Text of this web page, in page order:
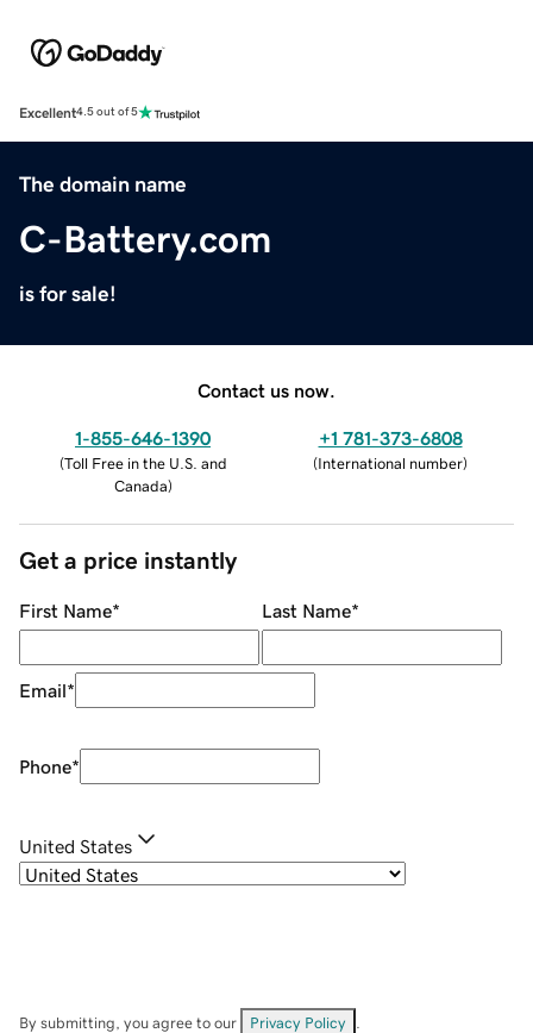
Excellent4.5 out of 5
The domain name
C-Battery.com
is for sale!
Contact us now.
1-855-646-1390
(Toll Free in the U.S. and
Canada)
+1 781-373-6808
(International number)
Get a price instantly
First Name* Last Name*
Email*
Phone*
United States
By submitting, you agree to our Privacy Policy